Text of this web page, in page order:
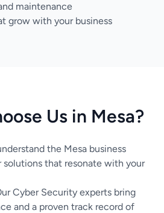
maintenance
grow with your business
Us in Mesa?
the Mesa business
solutions that resonate with your
Cyber Security experts bring
and a proven track record of